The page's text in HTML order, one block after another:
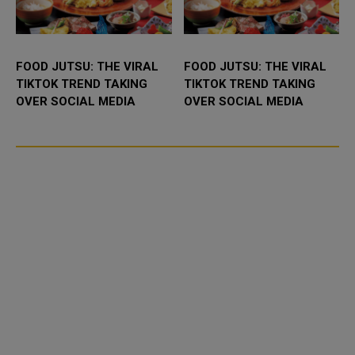
FOOD JUTSU: THE VIRAL
TIKTOK TREND TAKING
OVER SOCIAL MEDIA
FOOD JUTSU: THE VIRAL
TIKTOK TREND TAKING
OVER SOCIAL MEDIA